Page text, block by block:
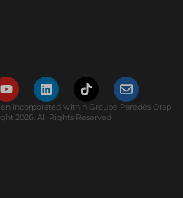
incorporated within Groupe Paredes Orapi
2026. All Rights Reserved